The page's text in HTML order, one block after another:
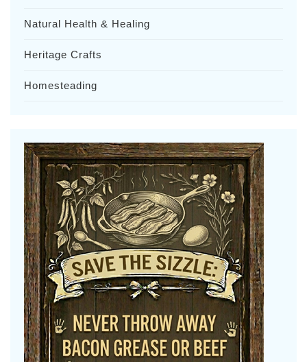
Natural Health & Healing
Heritage Crafts
Homesteading